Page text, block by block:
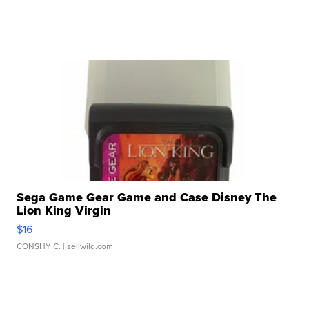
Sega Game Gear Game and Case Disney The
Lion King Virgin
$16
CONSHY C. | sellwild.com